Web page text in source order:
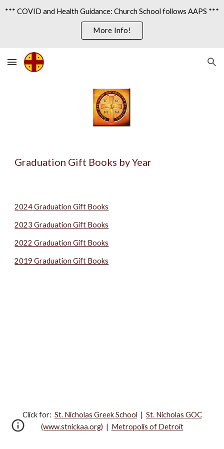
*** COVID and Health Guidance: Church School follows AAPS ***
More Info!
Graduation Gift Books by Year
2024Graduation Gift Books
2023 Graduation Gift Books
2022 Graduation Gift Books
2019 Graduation Gift Books
Click for:‎ St. Nicholas Greek School | St. Nicholas GOC
(www.stnickaa.org) | Metropolis of Detroit